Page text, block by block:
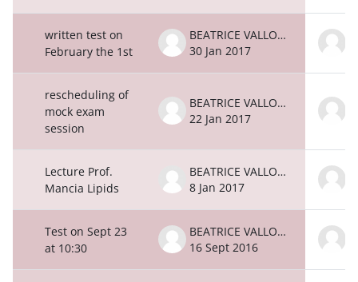
written test on
February the 1st
BEATRICE VALLONE
30 Jan 2017
rescheduling of
mock exam
session
BEATRICE VALLONE
22 Jan 2017
Lecture Prof.
Mancia Lipids
BEATRICE VALLONE
8 Jan 2017
Test on Sept 23
at 10:30
BEATRICE VALLONE
16 Sept 2016